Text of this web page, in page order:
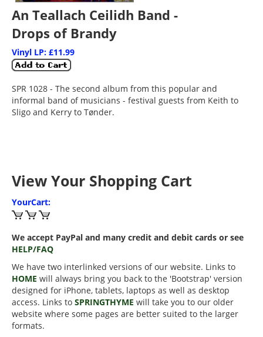
An Teallach Ceilidh Band -
Drops of Brandy
Vinyl LP: £11.99
SPR 1028 - The second album from this popular and
informal band of musicians - festival guests from Keith to
Sligo and Kerry to Tønder.
View Your Shopping Cart
YourCart:
We accept PayPal and many credit and debit cards or see
HELP/FAQ
We have two interlinked versions of our website. Links to
HOME will always bring you back to the 'Bootstrap' version
designed for iPhone, tablets, laptops as well as desktop
access. Links to SPRINGTHYME will take you to our older
website where some pages are better suited to the larger
formats.